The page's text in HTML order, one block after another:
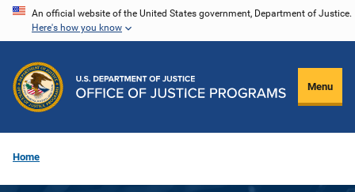
Skip
content
An official website of the United States government, Department of Justice.
Here's how you know
Menu
Home